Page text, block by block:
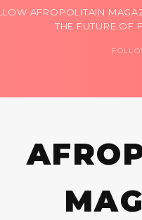
AFROPOLITAIN
THE FUTURE OF